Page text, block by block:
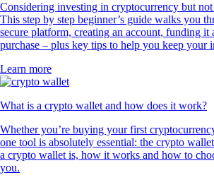
Considering investing in cryptocurrency but
This step by step beginner’s guide walks you
secure platform, creating an account, funding
purchase – plus key tips to help you keep your
Learn more
What is a crypto wallet and how does it work?
Whether you’re buying your first
one tool is absolutely essential: the crypto
a crypto wallet is, how it works and how to
you.